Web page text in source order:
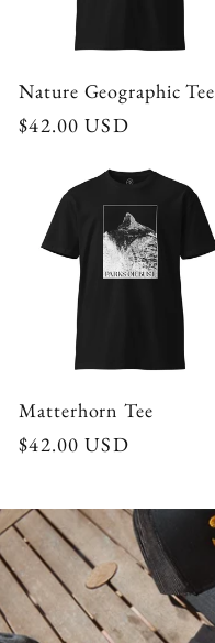
Nature Geographic Tee
Regular
$42.00 USD
Matterhorn Tee
Regular
$42.00 USD